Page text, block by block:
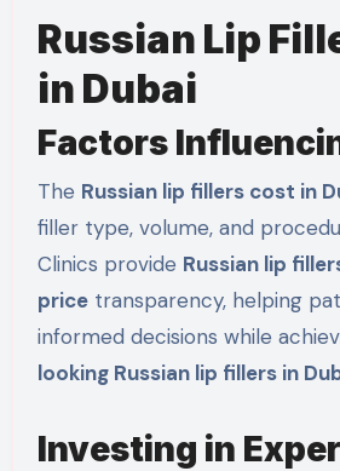
Russian Lip
in Dubai
Factors
The Russian lip fillers cost in
filler type, volume, and
Clinics provide Russian lip
pricetransparency, helping
informed decisions while
looking Russian lip fillers in
Investing in